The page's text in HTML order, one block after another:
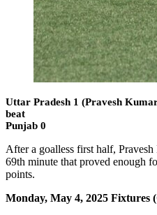
Uttar Pradesh 1 (Pravesh
beat
Punjab 0
After a goalless first half,
69th minute that proved enough
points.
Monday, May 4, 2025 Fixtures